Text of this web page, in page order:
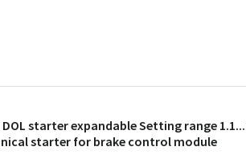
starter expandable Setting range
starter for brake control module